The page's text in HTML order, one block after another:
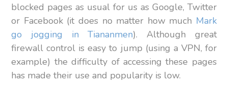
blocked pages as usual for us as Google, Twitter
or Facebook (it does no matter how much Mark
go jogging in Tiananmen). Although great
firewall control is easy to jump (using a VPN, for
example) the difficulty of accessing these pages
has made their use and popularity is low.